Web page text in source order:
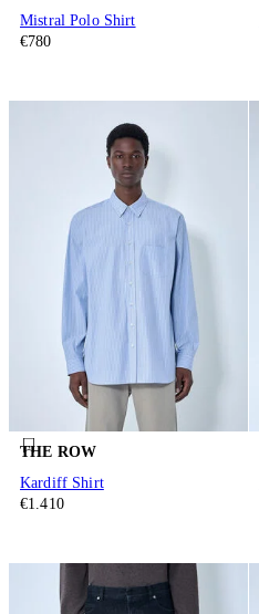
Mistral Polo Shirt
€780
THE ROW
Kardiff Shirt
€1.410